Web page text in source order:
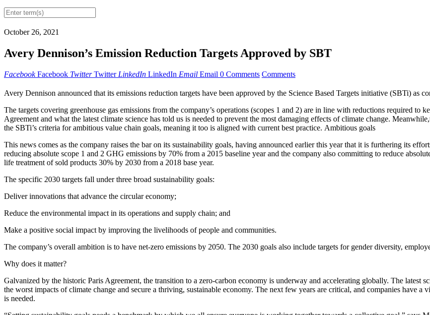
October 26, 2021
Avery Dennison’s Emission Reduction Targets Approved by SBT
Facebook Facebook Twitter Twitter LinkedIn LinkedIn Email Email 0 Comments Comments
Avery Dennison announced that its emissions reduction targets have been approved by the Science Based Targets initiative (SBTi) as
The targets covering greenhouse gas emissions from the company’s operations (scopes 1 and 2) are in line with reductions required to
Agreement and what the latest climate science has told us is needed to prevent the most damaging effects of climate change.
the SBTi’s criteria for ambitious value chain goals, meaning it too is aligned with current best practice. Ambitious goals
This news comes as the company raises the bar on its sustainability goals, having announced earlier this year that it is furthering its
reducing absolute scope 1 and 2 GHG emissions by 70% from a 2015 baseline year and the company also committing to reduce
life treatment of sold products 30% by 2030 from a 2018 base year.
The specific 2030 targets fall under three broad sustainability goals:
Deliver innovations that advance the circular economy;
Reduce the environmental impact in its operations and supply chain; and
Make a positive social impact by improving the livelihoods of people and communities.
The company’s overall ambition is to have net-zero emissions by 2050. The 2030 goals also include targets for gender diversity,
Why does it matter?
Galvanized by the historic Paris Agreement, the transition to a zero-carbon economy is underway and accelerating globally. The latest
the worst impacts of climate change and secure a thriving, sustainable economy. The next few years are critical, and companies have
is needed.